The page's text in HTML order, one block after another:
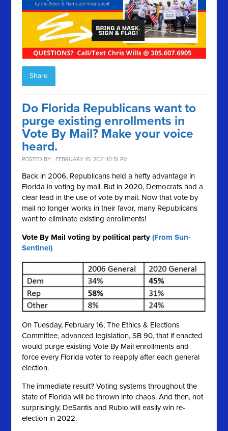
Share
Do Florida Republicans want to
purge existing enrollments in
Vote By Mail? Make your voice
heard.
POSTED BY · FEBRUARY 15, 2021 10:51 PM
Back in 2006, Republicans held a hefty advantage in
Florida in voting by mail. But in 2020, Democrats had a
clear lead in the use of vote by mail. Now that vote by
mail no longer works in their favor, many Republicans
want to eliminate existing enrollments!
Vote By Mail voting by political party(From Sun-
Sentinel)
On Tuesday, February 16, The Ethics & Elections
Committee, advanced legislation, SB 90, that if enacted
would purge existing Vote By Mail enrollments and
force every Florida voter to reapply after each general
election.
The immediate result? Voting systems throughout the
state of Florida will be thrown into chaos. And then, not
surprisingly, DeSantis and Rubio will easily win re-
election in 2022.